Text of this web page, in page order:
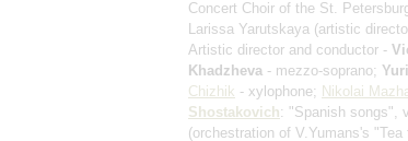
Concert Choir of the St.
Larissa Yarutskaya (artistic
Artistic director and conductor -
Khadzheva - mezzo-soprano;
Chizhik - xylophone; Nikolai
Shostakovich: "Spanish songs",
(orchestration of V.Yumans's